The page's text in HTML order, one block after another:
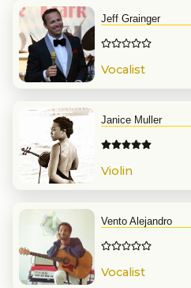
Jeff Grainger
Vocalist
Janice Muller
Violin
Vento Alejandro
Vocalist